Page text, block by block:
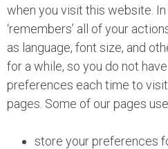
when you visit this website.
‘remembers’ all of your
as language, font size, and
for a while, so you do not
preferences each time to
pages. Some of our pages
store your preferences